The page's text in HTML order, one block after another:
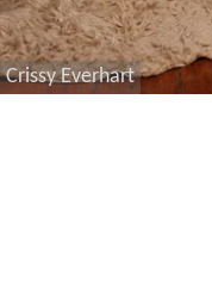
Crissy Everhart